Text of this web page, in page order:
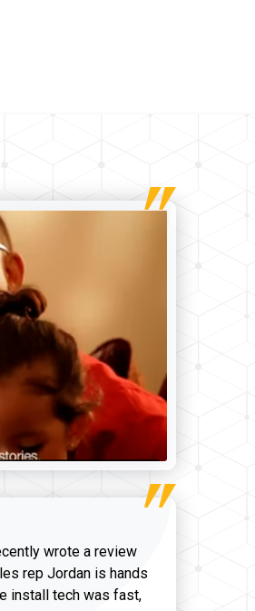
wrote a review
rep Jordan is hands
install tech was fast,